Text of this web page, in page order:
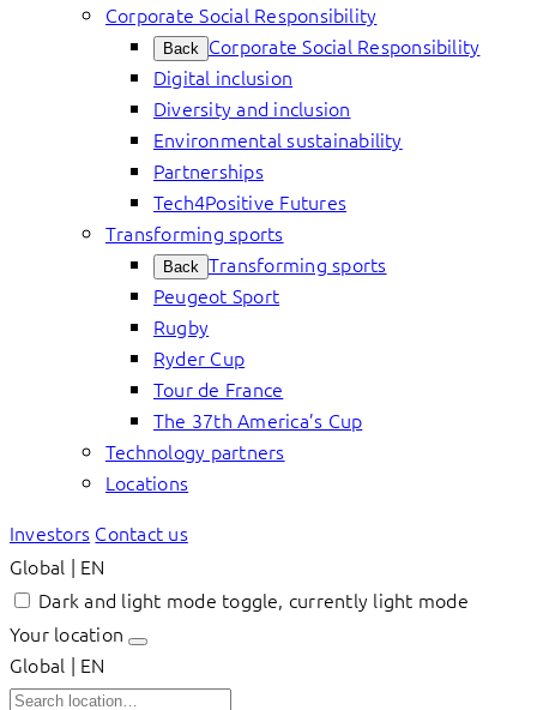
Corporate Social Responsibility
Back Corporate Social Responsibility
Digital inclusion
Diversity and inclusion
Environmental sustainability
Partnerships
Tech4Positive Futures
Transforming sports
Back Transforming sports
Peugeot Sport
Rugby
Ryder Cup
Tour de France
The 37th America’s Cup
Technology partners
Locations
Investors Contact us
Global | EN
Dark and light mode toggle, currently light mode
Your location
Global | EN